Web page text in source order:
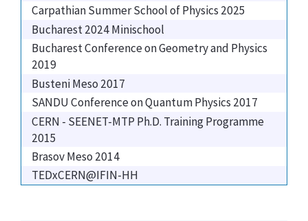
Carpathian Summer School of Physics 2025
Bucharest 2024 Minischool
Bucharest Conference on Geometry and Physics
2019
Busteni Meso 2017
SANDU Conference on Quantum Physics 2017
CERN - SEENET-MTP Ph.D. Training Programme
2015
Brasov Meso 2014
TEDxCERN@IFIN-HH